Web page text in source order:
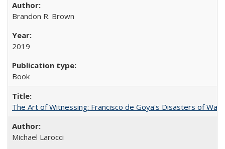
Brandon R. Brown
2019
Book
The Art of Witnessing: Francisco de Goya's Disasters of War
Michael Larocci